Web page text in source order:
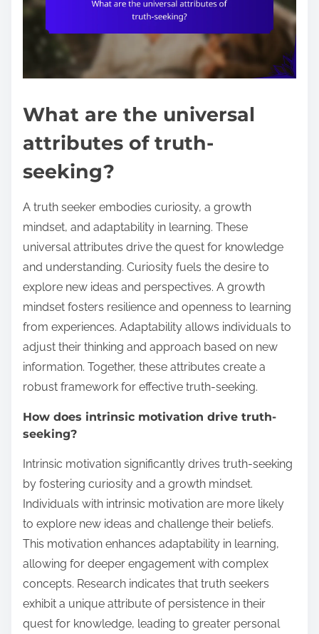
What are the universal
attributes of truth-
seeking?
A truth seeker embodies curiosity, a growth
mindset, and adaptability in learning. These
universal attributes drive the quest for knowledge
and understanding. Curiosity fuels the desire to
explore new ideas and perspectives. A growth
mindset fosters resilience and openness to learning
from experiences. Adaptability allows individuals to
adjust their thinking and approach based on new
information. Together, these attributes create a
robust framework for effective truth-seeking.
How does intrinsic motivation drive truth-
seeking?
Intrinsic motivation significantly drives truth-seeking
by fostering curiosity and a growth mindset.
Individuals with intrinsic motivation are more likely
to explore new ideas and challenge their beliefs.
This motivation enhances adaptability in learning,
allowing for deeper engagement with complex
concepts. Research indicates that truth seekers
exhibit a unique attribute of persistence in their
quest for knowledge, leading to greater personal